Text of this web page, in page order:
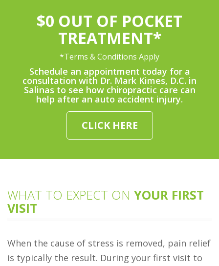
$0 OUT OF POCKET
TREATMENT*
*Terms & Conditions Apply
Schedule an appointment today for a
consultation with Dr. Mark Kimes, D.C. in
Salinas to see how chiropractic care can
help after an auto accident injury.
CLICK HERE
WHAT TO EXPECT ON YOUR FIRST
VISIT
When the cause of stress is removed, pain relief
is typically the result. During your first visit to